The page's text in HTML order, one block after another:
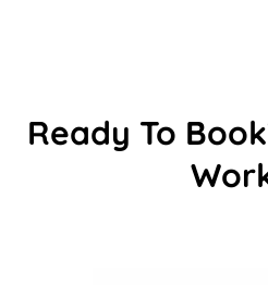
Ready To